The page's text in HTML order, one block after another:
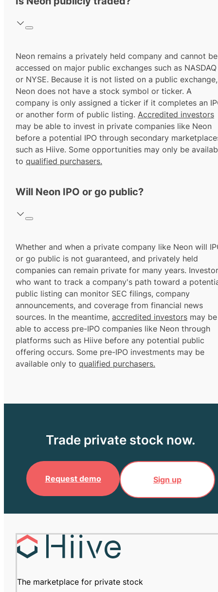
Neon remains a privately held company and cannot be
accessed on major public exchanges such as NASDAQ
or NYSE. Because it is not listed on a public exchange,
Neon does not have a stock symbol or ticker. A
company is only assigned a ticker if it completes an
or another form of public listing. Accredited investors
may be able to invest in private companies like Neon
before a potential IPO through secondary
such as Hiive. Some opportunities may only be
to qualified purchasers.
Will Neon IPO or go public?
Whether and when a private company like Neon will
or go public is not guaranteed, and privately held
companies can remain private for many years.
who want to track a company's path toward a
public listing can monitor SEC filings, company
announcements, and coverage from financial news
sources. In the meantime, accredited investors may be
able to access pre-IPO companies like Neon through
platforms such as Hiive before any potential public
offering occurs. Some pre-IPO investments may be
available only to qualified purchasers.
Trade private stock now.
Request demo Sign up
The marketplace for private stock